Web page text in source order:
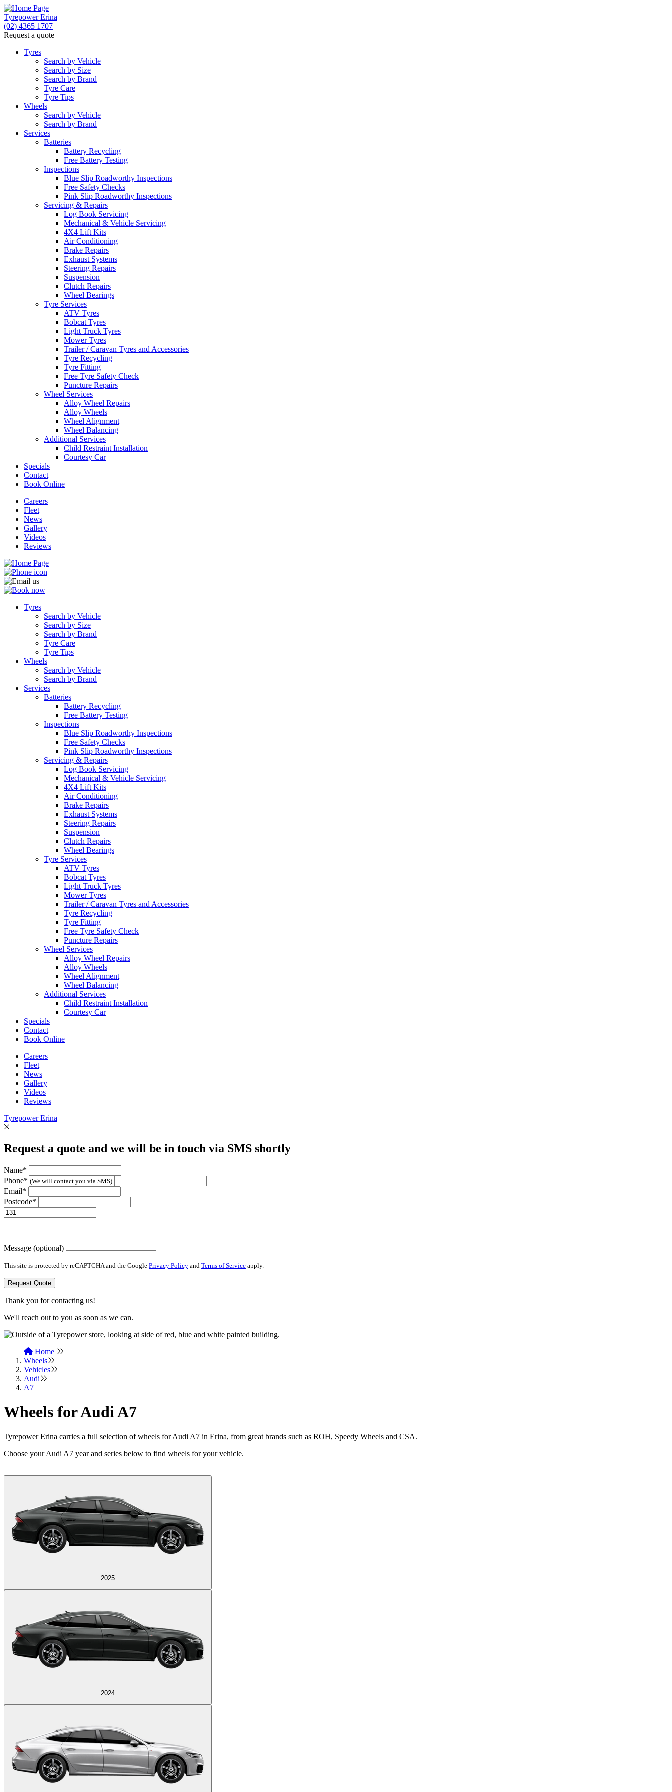
Tyrepower Erina
(02) 4365 1707
Request a quote
Tyres
Search by Vehicle
Search by Size
Search by Brand
Tyre Care
Tyre Tips
Wheels
Search by Vehicle
Search by Brand
Services
Batteries
Battery Recycling
Free Battery Testing
Inspections
Blue Slip Roadworthy Inspections
Free Safety Checks
Pink Slip Roadworthy Inspections
Servicing & Repairs
Log Book Servicing
Mechanical & Vehicle Servicing
4X4 Lift Kits
Air Conditioning
Brake Repairs
Exhaust Systems
Steering Repairs
Suspension
Clutch Repairs
Wheel Bearings
Tyre Services
ATV Tyres
Bobcat Tyres
Light Truck Tyres
Mower Tyres
Trailer / Caravan Tyres and Accessories
Tyre Recycling
Tyre Fitting
Free Tyre Safety Check
Puncture Repairs
Wheel Services
Alloy Wheel Repairs
Alloy Wheels
Wheel Alignment
Wheel Balancing
Additional Services
Child Restraint Installation
Courtesy Car
Specials
Contact
Book Online
Careers
Fleet
News
Gallery
Videos
Reviews
Tyres
Search by Vehicle
Search by Size
Search by Brand
Tyre Care
Tyre Tips
Wheels
Search by Vehicle
Search by Brand
Services
Batteries
Battery Recycling
Free Battery Testing
Inspections
Blue Slip Roadworthy Inspections
Free Safety Checks
Pink Slip Roadworthy Inspections
Servicing & Repairs
Log Book Servicing
Mechanical & Vehicle Servicing
4X4 Lift Kits
Air Conditioning
Brake Repairs
Exhaust Systems
Steering Repairs
Suspension
Clutch Repairs
Wheel Bearings
Tyre Services
ATV Tyres
Bobcat Tyres
Light Truck Tyres
Mower Tyres
Trailer / Caravan Tyres and Accessories
Tyre Recycling
Tyre Fitting
Free Tyre Safety Check
Puncture Repairs
Wheel Services
Alloy Wheel Repairs
Alloy Wheels
Wheel Alignment
Wheel Balancing
Additional Services
Child Restraint Installation
Courtesy Car
Specials
Contact
Book Online
Careers
Fleet
News
Gallery
Videos
Reviews
Tyrepower Erina
Request a quote and we will be in touch via SMS shortly
Name*
Phone* (We will contact you via SMS)
Email*
Postcode*
Message (optional)
This site is protected by reCAPTCHA and the Google Privacy Policy and Terms of Service apply.
Request Quote
Thank you for contacting us!
We'll reach out to you as soon as we can.
Home
Wheels
Vehicles
Audi
A7
Wheels for Audi A7
Tyrepower Erina carries a full selection of wheels for Audi A7 in Erina, from great brands such as ROH, Speedy Wheels and CSA.
Choose your Audi A7 year and series below to find wheels for your vehicle.
2025
2024